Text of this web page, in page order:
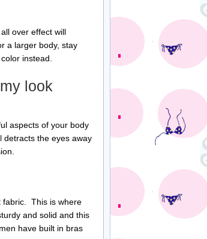
over effect will
a larger body, stay
instead.
look
aspects of your body
the eyes away
fabric. This is where
and solid and this
have built in bras